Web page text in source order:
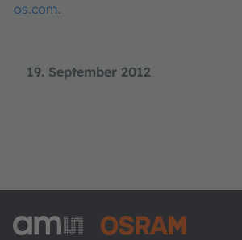
19. September 2012
os.com.